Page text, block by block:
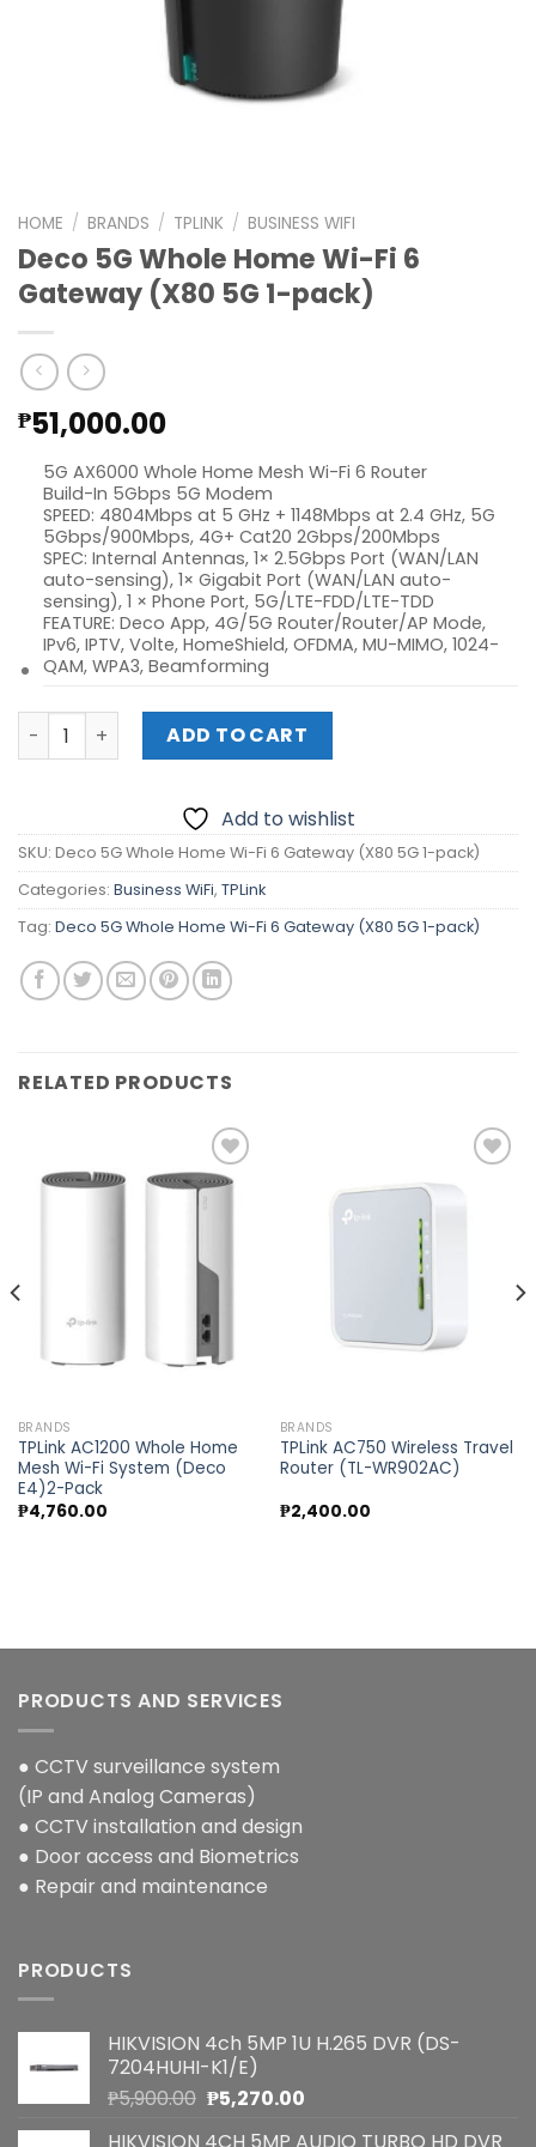
HOME / BRANDS / TPLINK / BUSINESS WIFI
Deco 5G Whole Home Wi-Fi 6
Gateway (X80 5G 1-pack)
₱51,000.00
5G AX6000 Whole Home Mesh Wi-Fi 6 Router
Build-In 5Gbps 5G Modem
SPEED: 4804Mbps at 5 GHz + 1148Mbps at 2.4 GHz, 5G
5Gbps/900Mbps, 4G+ Cat20 2Gbps/200Mbps
SPEC: Internal Antennas, 1× 2.5Gbps Port (WAN/LAN
auto-sensing), 1× Gigabit Port (WAN/LAN auto-
sensing), 1 × Phone Port, 5G/LTE-FDD/LTE-TDD
FEATURE: Deco App, 4G/5G Router/Router/AP Mode,
IPv6, IPTV, Volte, HomeShield, OFDMA, MU-MIMO, 1024-
QAM, WPA3, Beamforming
Deco 5G Whole Home Wi-Fi 6 Gateway (X80 5G 1-pack)
ADD TO CART
Add to wishlist
SKU: Deco 5G Whole Home Wi-Fi 6 Gateway (X80 5G 1-pack)
Categories: Business WiFi, TPLink
Tag: Deco 5G Whole Home Wi-Fi 6 Gateway (X80 5G 1-pack)
RELATED PRODUCTS
BRANDS
TPLink AC1200 Whole Home
Mesh Wi-Fi System (Deco
E4)2-Pack
₱4,760.00
BRANDS
TPLink AC750 Wireless Travel
Router (TL-WR902AC)
₱2,400.00
PRODUCTS AND SERVICES
● CCTV surveillance system
(IP and Analog Cameras)
● CCTV installation and design
● Door access and Biometrics
● Repair and maintenance
PRODUCTS
HIKVISION 4ch 5MP 1U H.265 DVR (DS-
7204HUHI-K1/E)
₱5,900.00 Original
₱5,270.00Current